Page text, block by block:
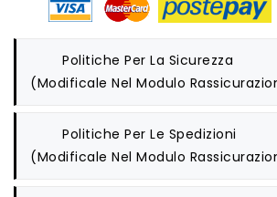
Politiche Per La Sicurezza
(modificale Nel Modulo
Politiche Per Le Spedizioni
(modificale Nel Modulo